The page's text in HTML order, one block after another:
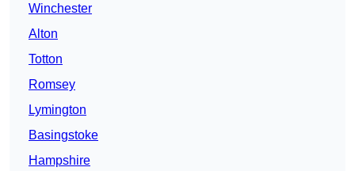
Winchester
Alton
Totton
Romsey
Lymington
Basingstoke
Hampshire